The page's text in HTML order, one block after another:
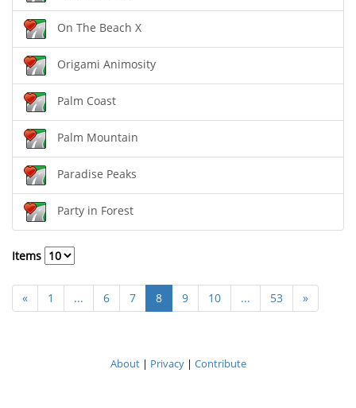
On The Beach X
Origami Animosity
Palm Coast
Palm Mountain
Paradise Peaks
Party in Forest
Items
« 1 ... 6 7 8 9 10 ... 53 »
About| Privacy| Contribute